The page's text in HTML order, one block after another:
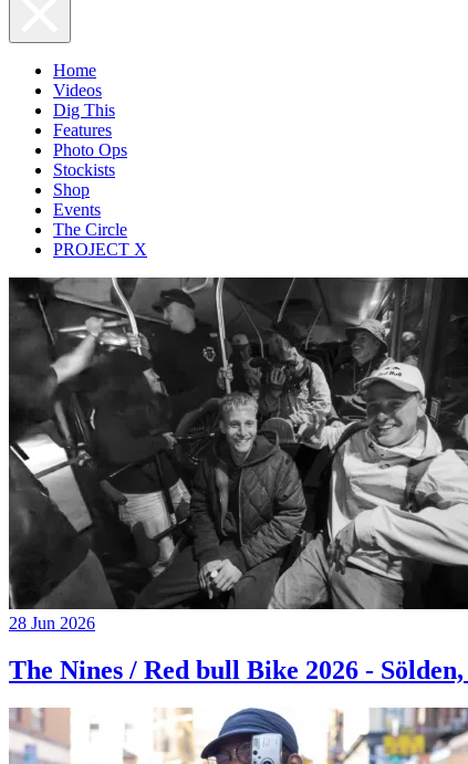
Home
Videos
Dig This
Features
Photo Ops
Stockists
Shop
Events
The Circle
PROJECT X
28 Jun 2026
The Nines / Red bull Bike 2026 -